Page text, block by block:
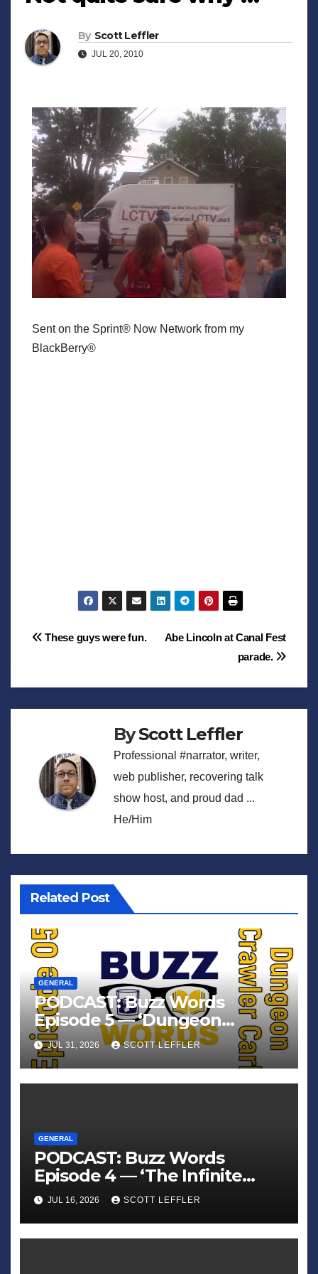
By Scott Leffler
JUL 20, 2010
Sent on the Sprint® Now Network from my
BlackBerry®
Post
Abe Lincoln at Canal Fest
parade.
These guys were fun.
ByScott Leffler
Professional #narrator, writer,
web publisher, recovering talk
show host, and proud dad ...
He/Him
Related Post
GENERAL
PODCAST: Buzz Words
Episode 5 — ‘Dungeon
Crawler Carl’
JUL 31, 2026 SCOTT LEFFLER
GENERAL
PODCAST: Buzz Words
Episode 4 — ‘The Infinite
Sadness of Small Appliances’
JUL 16, 2026 SCOTT LEFFLER